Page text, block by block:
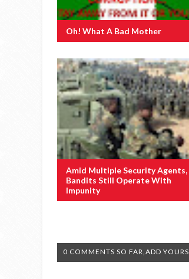
Oh! What A Bad Mother
Amid Multiple Security Agents,
Bandits Still Operate With
Impunity
0 COMMENTS SO FAR,ADD YOURS